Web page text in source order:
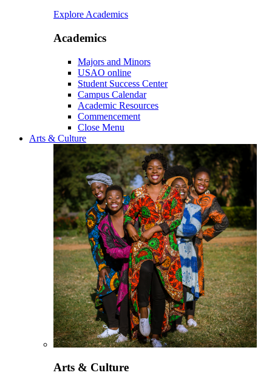
Explore Academics
Academics
Majors and Minors
USAO online
Student Success Center
Campus Calendar
Academic Resources
Commencement
Close Menu
Arts & Culture
Arts & Culture